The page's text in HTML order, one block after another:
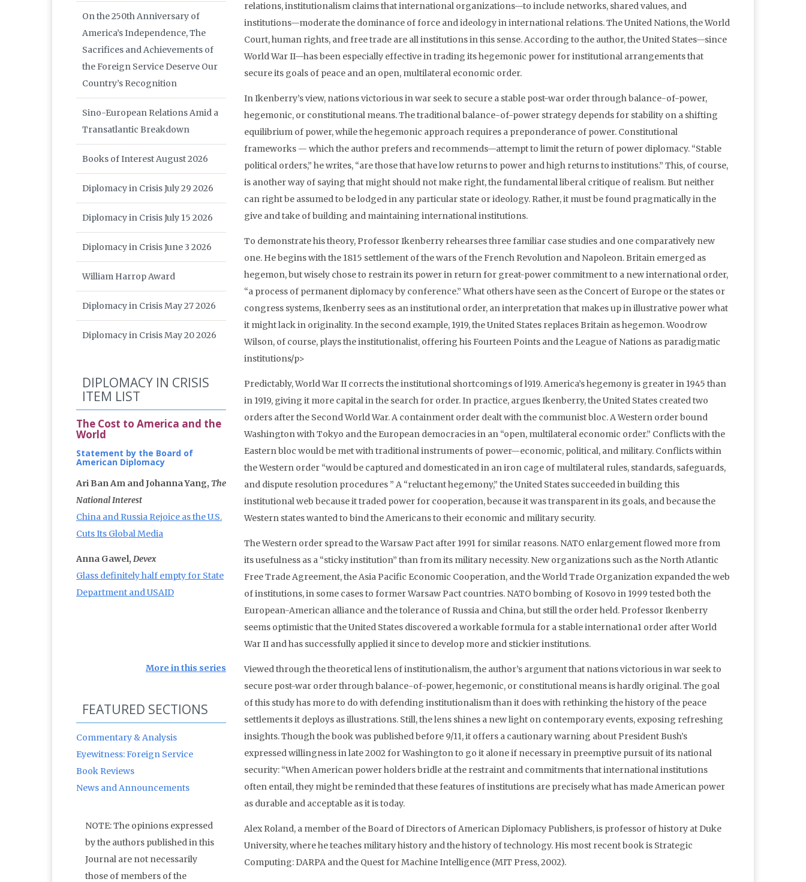
relations, institutionalism claims that international organizations—to include networks, shared values, and
institutions—moderate the dominance of force and ideology in international relations. The United Nations, the World
Court, human rights, and free trade are all institutions in this sense. According to the author, the United States—since
World War II—has been especially effective in trading its hegemonic power for institutional arrangements that
secure its goals of peace and an open, multilateral economic order.
In Ikenberry’s view, nations victorious in war seek to secure a stable post-war order through balance-of-power,
hegemonic, or constitutional means. The traditional balance-of-power strategy depends for stability on a shifting
equilibrium of power, while the hegemonic approach requires a preponderance of power. Constitutional
frameworks — which the author prefers and recommends—attempt to limit the return of power diplomacy. “Stable
political orders,” he writes, “are those that have low returns to power and high returns to institutions.” This, of course,
is another way of saying that might should not make right, the fundamental liberal critique of realism. But neither
can right be assumed to be lodged in any particular state or ideology. Rather, it must be found pragmatically in the
give and take of building and maintaining international institutions.
To demonstrate his theory, Professor Ikenberry rehearses three familiar case studies and one comparatively new
one. He begins with the 1815 settlement of the wars of the French Revolution and Napoleon. Britain emerged as
hegemon, but wisely chose to restrain its power in return for great-power commitment to a new international order,
“a process of permanent diplomacy by conference.” What others have seen as the Concert of Europe or the states or
congress systems, Ikenberry sees as an institutional order, an interpretation that makes up in illustrative power what
it might lack in originality. In the second example, 1919, the United States replaces Britain as hegemon. Woodrow
Wilson, of course, plays the institutionalist, offering his Fourteen Points and the League of Nations as paradigmatic
institutions/p>
Predictably, World War II corrects the institutional shortcomings of l919. America’s hegemony is greater in 1945 than
in 1919, giving it more capital in the search for order. In practice, argues Ikenberry, the United States created two
orders after the Second World War. A containment order dealt with the communist bloc. A Western order bound
Washington with Tokyo and the European democracies in an “open, multilateral economic order.” Conflicts with the
Eastern bloc would be met with traditional instruments of power—economic, political, and military. Conflicts within
the Western order “would be captured and domesticated in an iron cage of multilateral rules, standards, safeguards,
and dispute resolution procedures ” A “reluctant hegemony,” the United States succeeded in building this
institutional web because it traded power for cooperation, because it was transparent in its goals, and because the
Western states wanted to bind the Americans to their economic and military security.
The Western order spread to the Warsaw Pact after 1991 for similar reasons. NATO enlargement flowed more from
its usefulness as a “sticky institution” than from its military necessity. New organizations such as the North Atlantic
Free Trade Agreement, the Asia Pacific Economic Cooperation, and the World Trade Organization expanded the web
of institutions, in some cases to former Warsaw Pact countries. NATO bombing of Kosovo in 1999 tested both the
European-American alliance and the tolerance of Russia and China, but still the order held. Professor Ikenberry
seems optimistic that the United States discovered a workable formula for a stable internationa1 order after World
War II and has successfully applied it since to develop more and stickier institutions.
Viewed through the theoretical lens of institutionalism, the author’s argument that nations victorious in war seek to
secure post-war order through balance-of-power, hegemonic, or constitutional means is hardly original. The goal
of this study has more to do with defending institutionalism than it does with rethinking the history of the peace
settlements it deploys as illustrations. Still, the lens shines a new light on contemporary events, exposing refreshing
insights. Though the book was published before 9/11, it offers a cautionary warning about President Bush’s
expressed willingness in late 2002 for Washington to go it alone if necessary in preemptive pursuit of its national
security: “When American power holders bridle at the restraint and commitments that international institutions
often entail, they might be reminded that these features of institutions are precisely what has made American power
as durable and acceptable as it is today.
Alex Roland, a member of the Board of Directors of American Diplomacy Publishers, is professor of history at Duke
University, where he teaches military history and the history of technology. His most recent book is Strategic
Computing: DARPA and the Quest for Machine Intelligence (MIT Press, 2002).
On the 250th Anniversary of
America’s Independence, The
Sacrifices and Achievements of
the Foreign Service Deserve Our
Country’s Recognition
Sino-European Relations Amid a
Transatlantic Breakdown
Books of Interest August 2026
Diplomacy in Crisis July 29 2026
Diplomacy in Crisis July 15 2026
Diplomacy in Crisis June 3 2026
William Harrop Award
Diplomacy in Crisis May 27 2026
Diplomacy in Crisis May 20 2026
DIPLOMACY IN CRISIS
ITEM LIST
The Cost to America and the
World
Statement by the Board of
American Diplomacy
Ari Ban Am and Johanna Yang, The
National Interest
China and Russia Rejoice as the U.S.
Cuts Its Global Media
Anna Gawel, Devex
Glass definitely half empty for State
Department and USAID
More in this series
FEATURED SECTIONS
Commentary & Analysis
Eyewitness: Foreign Service
Book Reviews
News and Announcements
NOTE: The opinions expressed
by the authors published in this
Journal are not necessarily
those of members of the